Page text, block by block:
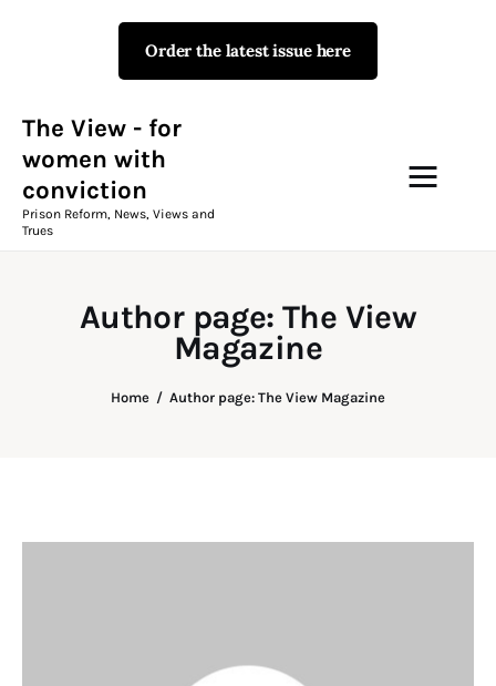
Order the latest issue here
The View - for
women with
conviction
Prison Reform, News, Views and
Trues
Author page: The View
Magazine
Home Author page: The View Magazine
The View - for women with
Prison Reform, News, Views and Trues
Campaigns
The View Magazine
News & Views
Consultancy